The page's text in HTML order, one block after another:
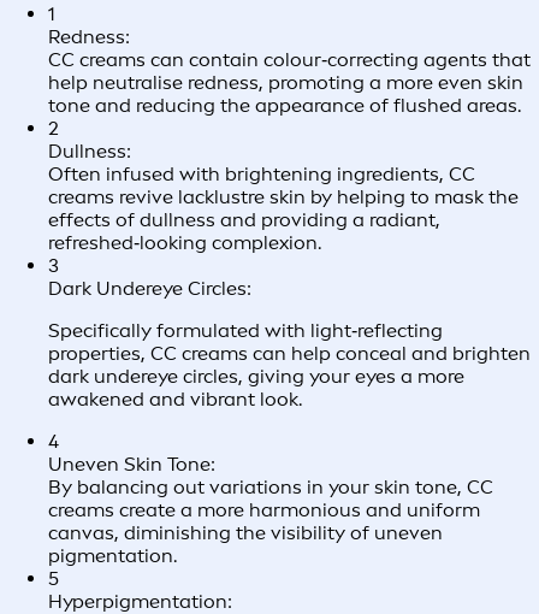
1
Redness:
CC creams can contain colour‑correcting agents that
help neutralise redness, promoting a more even skin
tone and reducing the appearance of flushed areas.
2
Dullness:
Often infused with brightening ingredients, CC
creams revive lacklustre skin by helping to mask the
effects of dullness and providing a radiant,
refreshed‑looking complexion.
3
Dark Undereye Circles:
Specifically formulated with light‑reflecting
properties, CC creams can help conceal and brighten
dark undereye circles, giving your eyes a more
awakened and vibrant look.
4
Uneven Skin Tone:
By balancing out variations in your skin tone, CC
creams create a more harmonious and uniform
canvas, diminishing the visibility of uneven
pigmentation.
5
Hyperpigmentation: